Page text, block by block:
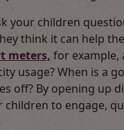
your children
think it can help
meters, for example,
usage? When is a
off? By opening up
children to engage,